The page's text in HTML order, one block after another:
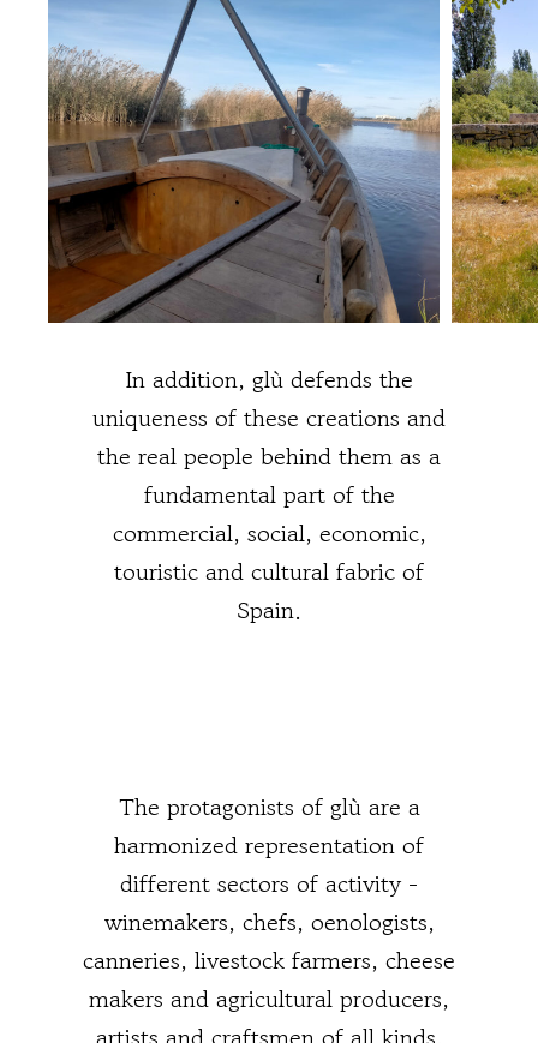
In addition, glù defends the
uniqueness of these creations and
the real people behind them as a
fundamental part of the
commercial, social, economic,
touristic and cultural fabric of
Spain.
The protagonists of glù are a
harmonized representation of
different sectors of activity -
winemakers, chefs, oenologists,
canneries, livestock farmers, cheese
makers and agricultural producers,